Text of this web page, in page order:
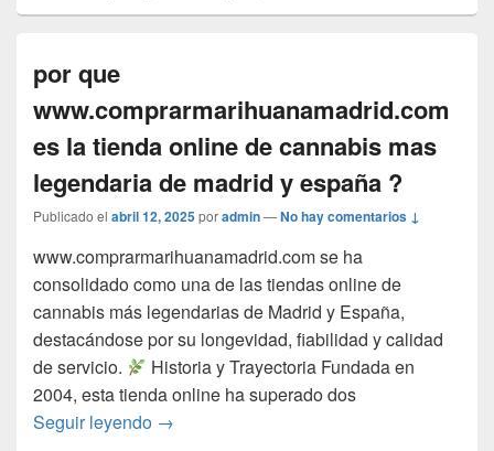
por que
www.comprarmarihuanamadrid.com
es la tienda online de cannabis mas
legendaria de madrid y españa ?
Publicado el abril 12, 2025poradmin—No hay comentarios ↓
www.comprarmarihuanamadrid.com se ha
consolidado como una de las tiendas online de
cannabis más legendarias de Madrid y España,
destacándose por su longevidad, fiabilidad y calidad
de servicio.​
Historia y Trayectoria Fundada en
2004, esta tienda online ha superado dos
Seguir leyendo por que
→